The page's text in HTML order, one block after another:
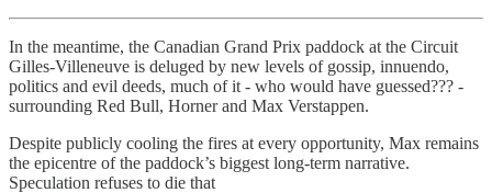
In the meantime, the Canadian Grand Prix paddock at the Circuit
Gilles-Villeneuve is deluged by new levels of gossip, innuendo,
politics and evil deeds, much of it - who would have guessed??? -
surrounding Red Bull, Horner and Max Verstappen.
Despite publicly cooling the fires at every opportunity, Max remains
the epicentre of the paddock’s biggest long-term narrative.
Speculation refuses to die that